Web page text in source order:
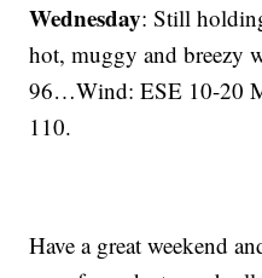
Wednesday: Still
hot, muggy and breezy
96…Wind: ESE 10-20
110.
Have a great weekend